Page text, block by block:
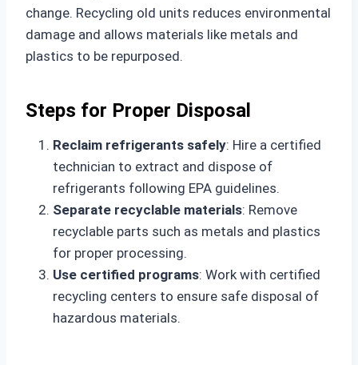
change. Recycling old units reduces environmental
damage and allows materials like metals and
plastics to be repurposed.
Steps for Proper Disposal
Reclaim refrigerants safely: Hire a certified
technician to extract and dispose of
refrigerants following EPA guidelines.
Separate recyclable materials: Remove
recyclable parts such as metals and plastics
for proper processing.
Use certified programs: Work with certified
recycling centers to ensure safe disposal of
hazardous materials.